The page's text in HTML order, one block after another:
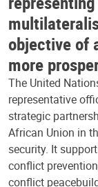
objective of
more
The United
representative
strategic
African Union in
security. It
conflict
conflict